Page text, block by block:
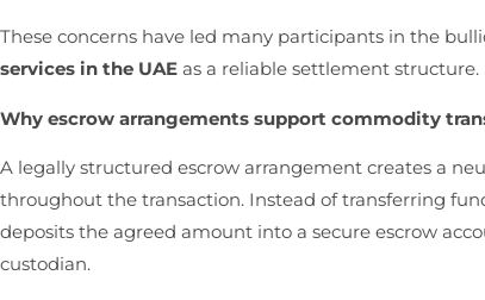
These concerns have led many participants in the
services in the UAE as a reliable settlement structure.
Why escrow arrangements support commodity
A legally structured escrow arrangement creates a
throughout the transaction. Instead of transferring
deposits the agreed amount into a secure escrow
custodian.